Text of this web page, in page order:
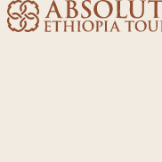
Skip to content